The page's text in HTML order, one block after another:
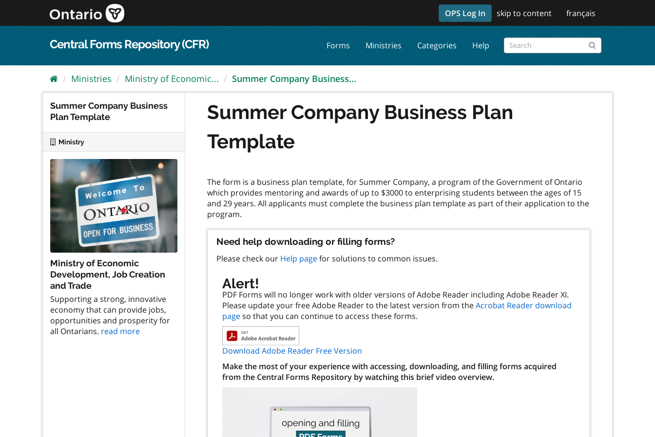
content
OPS Log In skip to content français
Central Forms Repository (CFR) Forms Ministries Categories Help
Ministries Ministry of Economic... Summer Company Business...
Summer Company Business
Plan Template
Ministry
Ministry of Economic
Development, Job Creation
and Trade
Supporting a strong, innovative
economy that can provide jobs,
opportunities and prosperity for
all Ontarians. read more
Summer Company Business Plan
Template
The form is a business plan template, for Summer Company, a program of the Government of Ontario
which provides mentoring and awards of up to $3000 to enterprising students between the ages of 15
and 29 years. All applicants must complete the business plan template as part of their application to the
Need help downloading or filling forms?
Please check our Help pagefor solutions to common issues.
Alert!
PDF Forms will no longer work with older versions of Adobe Reader including Adobe Reader XI.
Please update your free Adobe Reader to the latest version from theAcrobat Reader download
pageso that you can continue to access these forms.
Download Adobe Reader Free Version
Make the most of your experience with accessing, downloading, and filling forms acquired
from the Central Forms Repository by watching this brief video overview.